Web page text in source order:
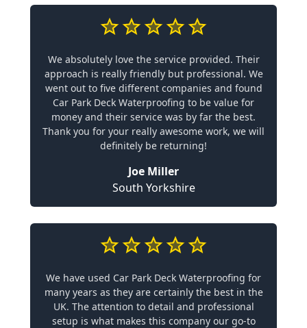
We absolutely love the service provided. Their
approach is really friendly but professional. We
went out to five different companies and found
Car Park Deck Waterproofing to be value for
money and their service was by far the best.
Thank you for your really awesome work, we will
definitely be returning!
Joe Miller
South Yorkshire
We have used Car Park Deck Waterproofing for
many years as they are certainly the best in the
UK. The attention to detail and professional
setup is what makes this company our go-to